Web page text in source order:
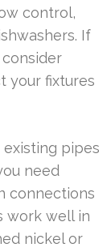
control,
If
your fixtures
pipes
need
connections
work well in
nickel or